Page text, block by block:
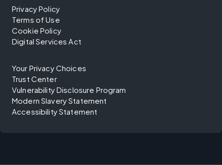
Privacy Policy
Terms of Use
Cookie Policy
Digital Services Act
Your Privacy Choices
Trust Center
Vulnerability Disclosure Program
Modern Slavery Statement
Accessibility Statement